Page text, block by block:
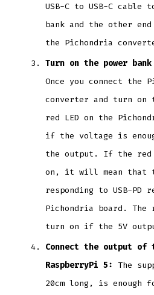
USB-C to USB-C cable
bank and the other
the Pichondria
Turn on the power
Once you connect the
converter and turn on
red LED on the
if the voltage is
the output. If the red
on, it will mean that
responding to USB-PD
Pichondria board.
turn on if the 5V
Connect the output of
RaspberryPi 5: The
20cm long, is enough